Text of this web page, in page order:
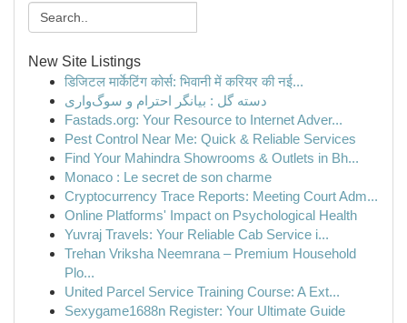
New Site Listings
डिजिटल मार्केटिंग कोर्स: भिवानी में करियर की नई...
دسته گل : بیانگر احترام و سوگ‌واری
Fastads.org: Your Resource to Internet Adver...
Pest Control Near Me: Quick & Reliable Services
Find Your Mahindra Showrooms & Outlets in Bh...
Monaco : Le secret de son charme
Cryptocurrency Trace Reports: Meeting Court Adm...
Online Platforms' Impact on Psychological Health
Yuvraj Travels: Your Reliable Cab Service i...
Trehan Vriksha Neemrana – Premium Household
Plo...
United Parcel Service Training Course: A Ext...
Sexygame1688n Register: Your Ultimate Guide